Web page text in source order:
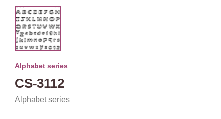
Alphabet series
CS-3112
Alphabet series